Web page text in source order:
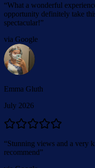
“What a wonderful
opportunity definitely take
spectacular!”
via Google
Emma Gluth
July 2026
“Stunning views and a very
recommend”